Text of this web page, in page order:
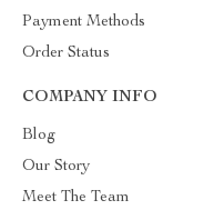
Payment Methods
Order Status
COMPANY INFO
Blog
Our Story
Meet The Team